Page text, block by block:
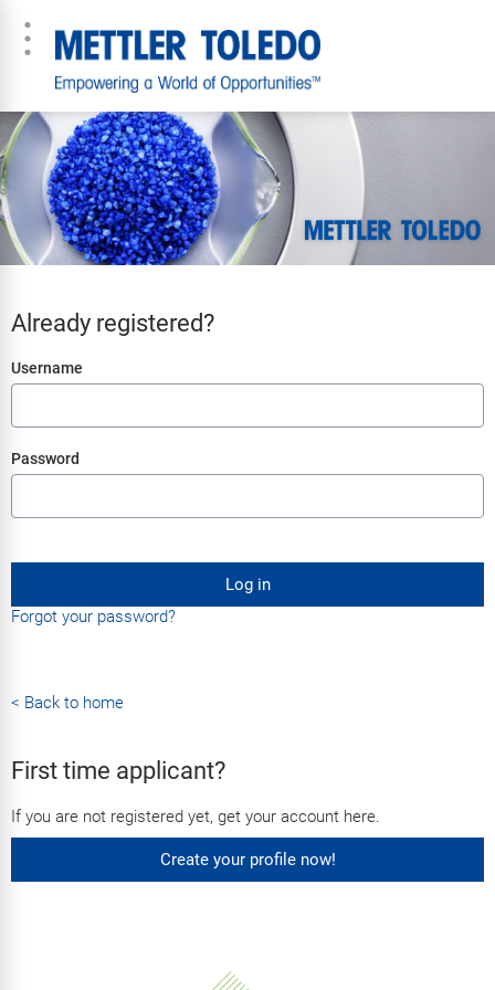
Already registered?
Login
Username
Password
Log in
Forgot your password?
< Back to home
First time applicant?
If you are not registered yet, get your account here.
Create your profile now!